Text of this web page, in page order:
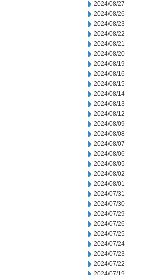
2024/08/27
2024/08/26
2024/08/23
2024/08/22
2024/08/21
2024/08/20
2024/08/19
2024/08/16
2024/08/15
2024/08/14
2024/08/13
2024/08/12
2024/08/09
2024/08/08
2024/08/07
2024/08/06
2024/08/05
2024/08/02
2024/08/01
2024/07/31
2024/07/30
2024/07/29
2024/07/26
2024/07/25
2024/07/24
2024/07/23
2024/07/22
2024/07/19